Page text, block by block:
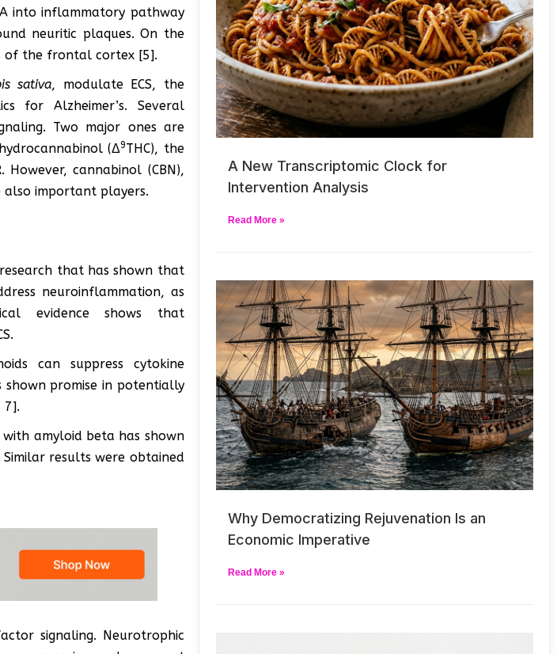
into inflammatory pathway
neuritic plaques. On the
of the frontal cortex [5].
sativa, modulate ECS, the
for Alzheimer’s. Several
Two major ones are
(Δ9THC), the
However, cannabinol (CBN),
also important players.
research that has shown that
neuroinflammation, as
evidence shows that
can suppress cytokine
promise in potentially
7].
amyloid beta has shown
results were obtained
signaling. Neurotrophic
A New Transcriptomic Clock for
Intervention Analysis
Read More »
Why Democratizing Rejuvenation Is an
Economic Imperative
Read More »